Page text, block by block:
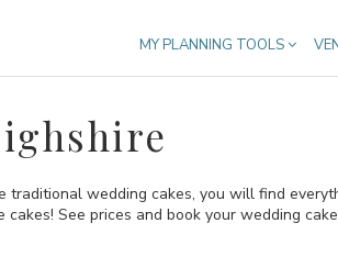
MY PLANNING TOOLS
traditional wedding cakes, you will find
See prices and book your wedding